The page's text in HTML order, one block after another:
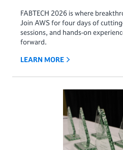
FABTECH 2026 is where
Join AWS for four days of
sessions, and hands-on
forward.
LEARN MORE